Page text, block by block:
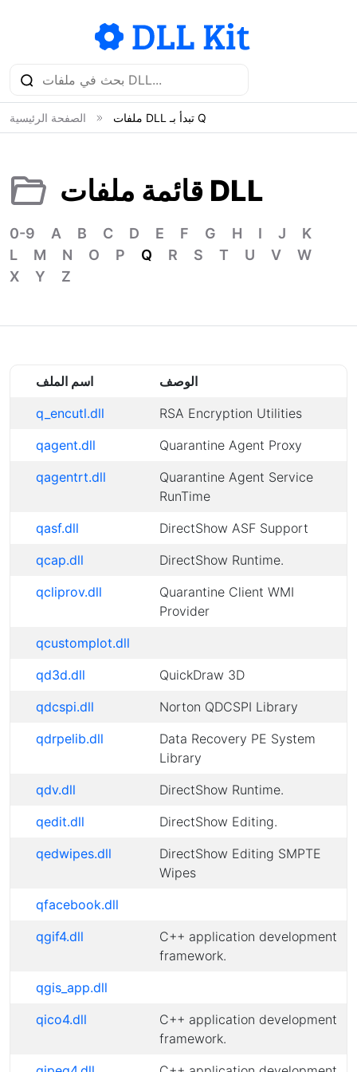
الصفحة الرئيسية ملفات DLL تبدأ بـ Q
قائمة ملفات DLL
0-9 A B C D E F G H I J
K
L
M N O P Q R S T U V
W
X
Y Z
اسم الملف
الوصف
q_encutl.dll
RSA Encryption Utilities
qagent.dll
Quarantine Agent Proxy
qagentrt.dll
Quarantine Agent Service
RunTime
qasf.dll
DirectShow ASF Support
qcap.dll
DirectShow Runtime.
qcliprov.dll
Quarantine Client WMI
Provider
qcustomplot.dll
qd3d.dll
QuickDraw 3D
qdcspi.dll
Norton QDCSPI Library
qdrpelib.dll
Data Recovery PE System
Library
qdv.dll
DirectShow Runtime.
qedit.dll
DirectShow Editing.
qedwipes.dll
DirectShow Editing SMPTE
Wipes
qfacebook.dll
qgif4.dll
C++ application development
framework.
qgis_app.dll
qico4.dll
C++ application development
framework.